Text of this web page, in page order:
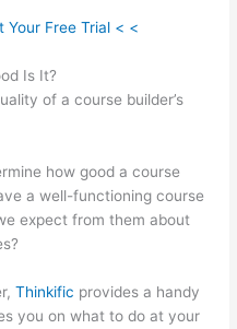
Your Free Trial < <
Is It?
of a course builder’s
how good a course
a well-functioning course
expect from them about
Thinkific provides a handy
you on what to do at your